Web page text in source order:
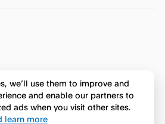
we’ll use them to improve and
and enable our partners to
ads when you visit other sites.
learn more